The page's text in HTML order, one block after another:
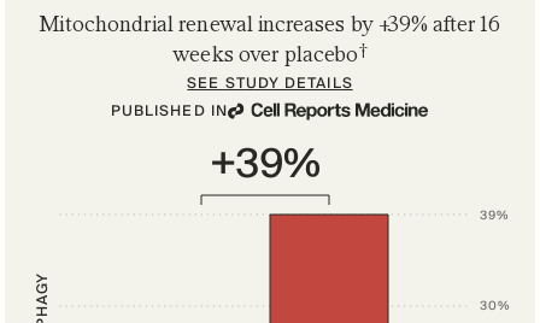
Mitochondrial renewal increases by +39% after 16
weeks over placebo†
SEE STUDY DETAILS
PUBLISHED IN
+39%
30%
39%